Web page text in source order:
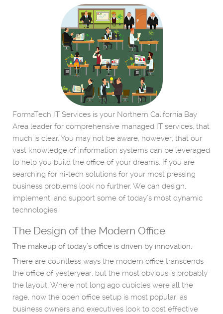
FormaTech IT Services is your Northern California Bay
Area leader for comprehensive managed IT services, that
much is clear. You may not be aware, however, that our
vast knowledge of information systems can be leveraged
to help you build the office of your dreams. If you are
searching for hi-tech solutions for your most pressing
business problems look no further. We can design,
implement, and support some of today’s most dynamic
technologies.
The Design of the Modern Office
The makeup of today’s office is driven by innovation.
There are countless ways the modern office transcends
the office of yesteryear, but the most obvious is probably
the layout. Where not long ago cubicles were all the
rage, now the open office setup is most popular, as
business owners and executives look to cost effective